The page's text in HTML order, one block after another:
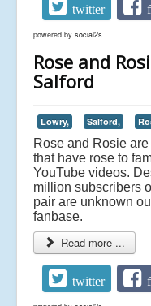
twitter
powered by social2s
Rose and
Salford
Lowry, Salford,
Rose and Rosie
that have rose to
YouTube videos.
million subscribers
pair are unknown
fanbase.
Read more ...
twitter